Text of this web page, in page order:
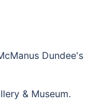
& Museum.